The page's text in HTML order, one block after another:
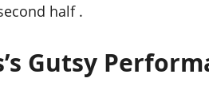
half .
Gutsy